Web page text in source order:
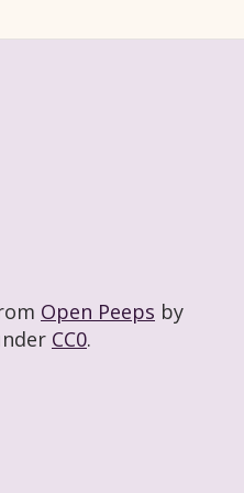
Open Peeps by
CC0.